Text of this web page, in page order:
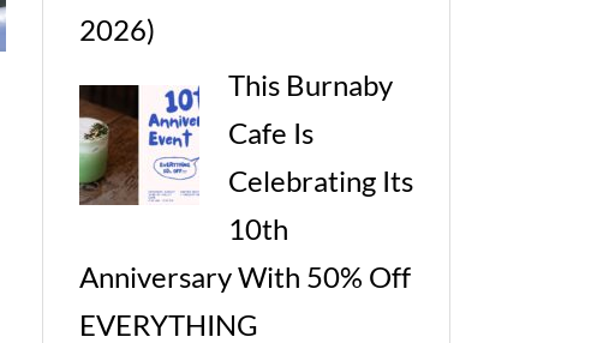
2026)
This Burnaby
Cafe Is
Celebrating Its
10th
Anniversary With 50% Off
EVERYTHING